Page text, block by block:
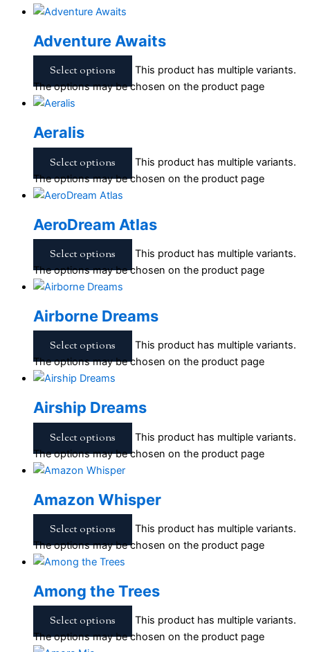
Adventure Awaits
Select options
This product has multiple variants.
The options may be chosen on the product page
Aeralis
Select options
This product has multiple variants.
The options may be chosen on the product page
AeroDream Atlas
Select options
This product has multiple variants.
The options may be chosen on the product page
Airborne Dreams
Select options
This product has multiple variants.
The options may be chosen on the product page
Airship Dreams
Select options
This product has multiple variants.
The options may be chosen on the product page
Amazon Whisper
Select options
This product has multiple variants.
The options may be chosen on the product page
Among the Trees
Select options
This product has multiple variants.
The options may be chosen on the product page